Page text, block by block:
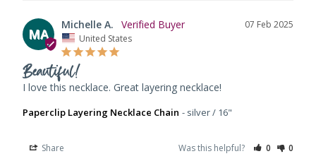
MA
07 Feb 2025
Michelle A.
United States
Beautiful!
I love this necklace. Great layering necklace!
Paperclip Layering Necklace Chain silver / 16"
Share Was this helpful? 0 0